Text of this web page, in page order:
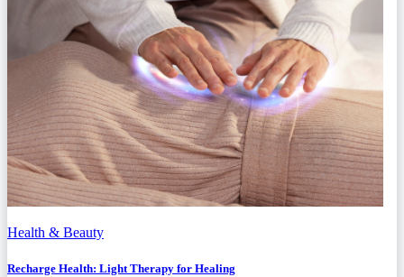
Health & Beauty
Recharge Health: Light Therapy for Healing